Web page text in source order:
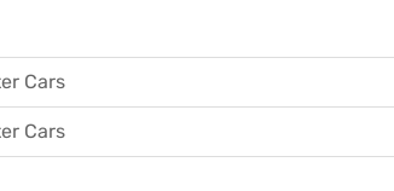
Cars
Cars